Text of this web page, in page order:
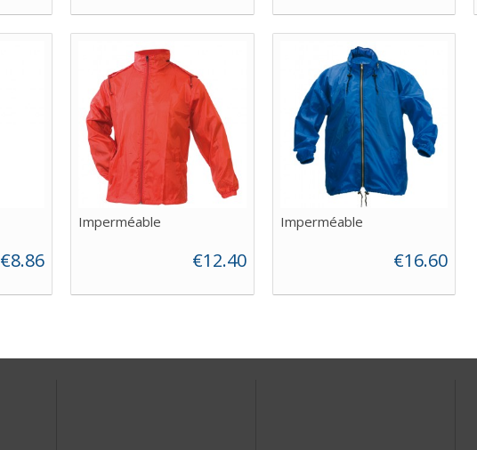
€8.86
Imperméable
€12.40
Imperméable
€16.60